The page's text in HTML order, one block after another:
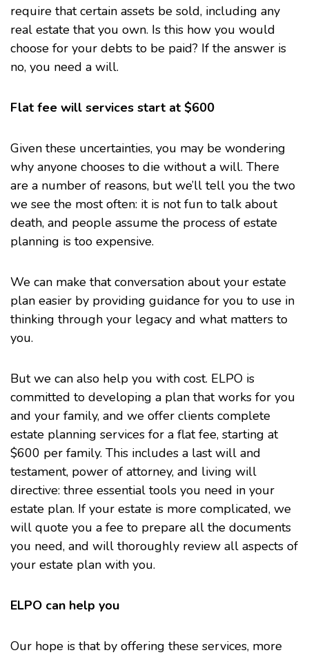
require that certain assets be sold, including any
real estate that you own. Is this how you would
choose for your debts to be paid? If the answer is
no, you need a will.
Flat fee will services start at $600
Given these uncertainties, you may be wondering
why anyone chooses to die without a will. There
are a number of reasons, but we’ll tell you the two
we see the most often: it is not fun to talk about
death, and people assume the process of estate
planning is too expensive.
We can make that conversation aboutyour estate
plan easier by providing guidance for you to use in
thinking through your legacy and what matters to
you.
But we can also help you with cost. ELPO is
committed to developing a plan that works for you
and your family, and we offer clients complete
estate planning services for a flat fee, starting at
$600 per family. This includes a last will and
testament, power of attorney, and living will
directive: three essential tools you need in your
estate plan. If your estate is more complicated, we
will quote you a fee to prepare all the documents
you need, and will thoroughly review all aspects of
your estate plan with you.
ELPO can help you
Our hope is that by offering these services, more